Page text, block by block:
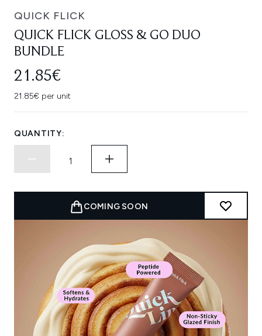
QUICK FLICK
QUICK FLICK GLOSS & GO DUO
BUNDLE
21.85€
21.85€ per unit
QUANTITY:
COMING SOON